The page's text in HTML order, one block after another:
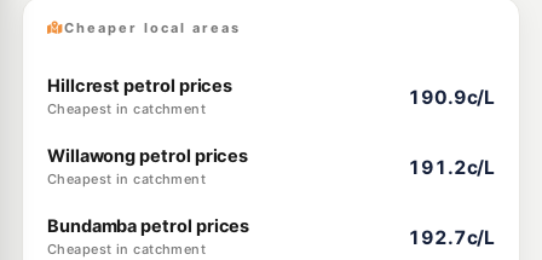
Cheaper local areas
Hillcrest petrol prices
Cheapest in catchment
190.9c/L
Willawong petrol prices
Cheapest in catchment
191.2c/L
Bundamba petrol prices
Cheapest in catchment
192.7c/L